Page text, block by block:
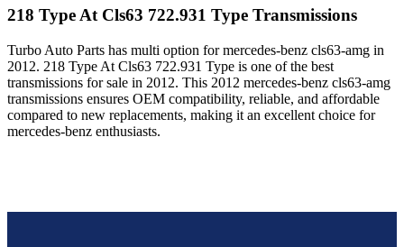
218 Type At Cls63 722.931 Type Transmissions
Turbo Auto Parts has multi option formercedes-benz cls63-amg in
2012. 218 Type At Cls63 722.931 Type is one of the best
transmissions for sale in 2012. This 2012 mercedes-benz cls63-amg
transmissions ensures OEM compatibility, reliable, and affordable
compared to new replacements, making it an excellent choice for
mercedes-benz enthusiasts.